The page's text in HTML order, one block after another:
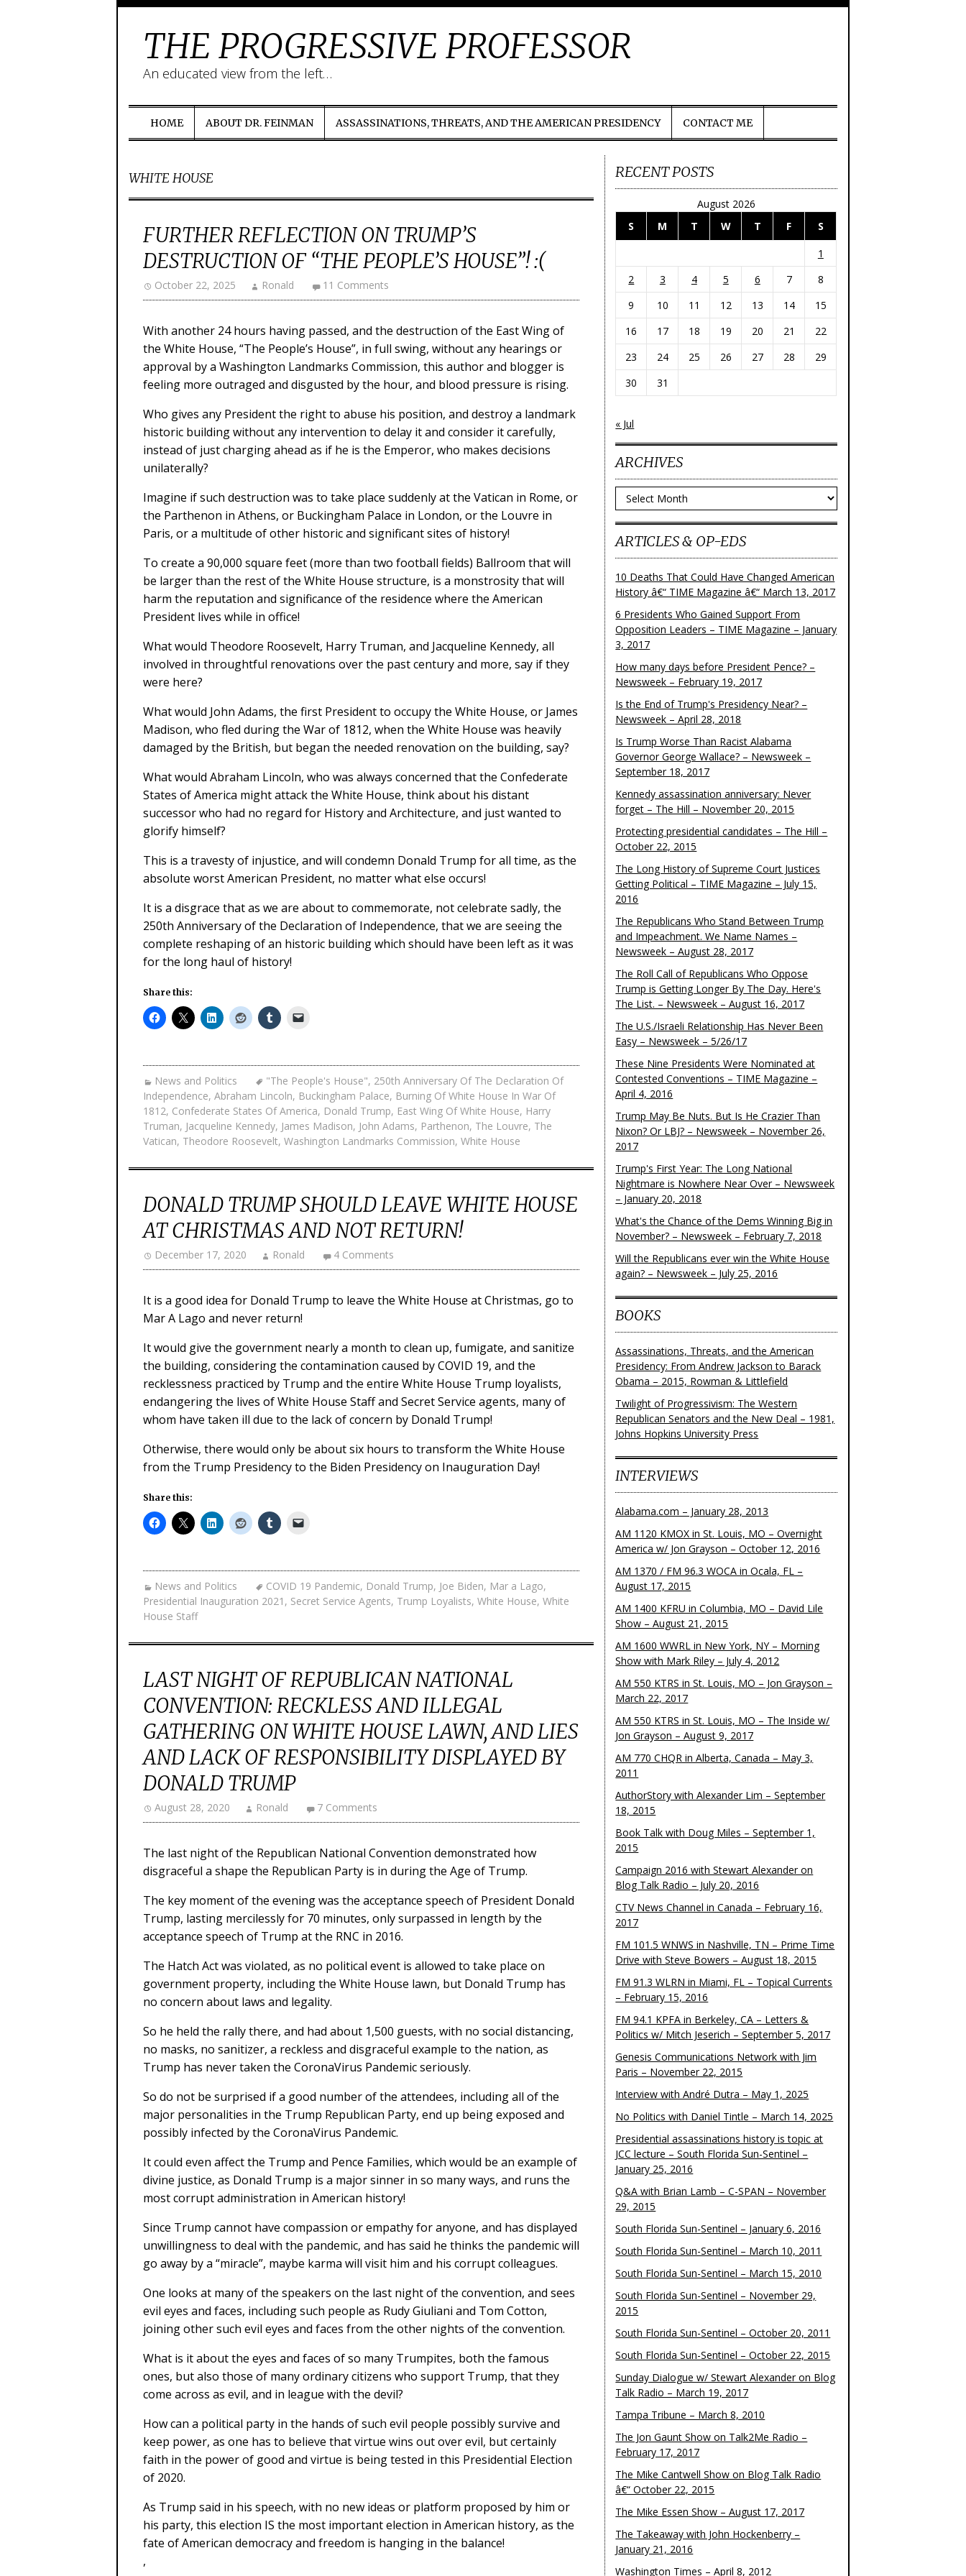
THE PROGRESSIVE PROFESSOR
An educated view from the left…
HOME ABOUT DR. FEINMAN ASSASSINATIONS, THREATS, AND THE AMERICAN PRESIDENCY CONTACT ME
WHITE HOUSE
FURTHER REFLECTION ON TRUMP’S
DESTRUCTION OF “THE PEOPLE’S HOUSE”! :(
October 22, 2025 Ronald 11 Comments
With another 24 hours having passed, and the destruction of the East Wing of
the White House, “The People’s House”, in full swing, without any hearings or
approval by a Washington Landmarks Commission, this author and blogger is
feeling more outraged and disgusted by the hour, and blood pressure is rising.
Who gives any President the right to abuse his position, and destroy a landmark
historic building without any intervention to delay it and consider it carefully,
instead of just charging ahead as if he is the Emperor, who makes decisions
unilaterally?
Imagine if such destruction was to take place suddenly at the Vatican in Rome, or
the Parthenon in Athens, or Buckingham Palace in London, or the Louvre in
Paris, or a multitude of other historic and significant sites of history!
To create a 90,000 square feet (more than two football fields) Ballroom that will
be larger than the rest of the White House structure, is a monstrosity that will
harm the reputation and significance of the residence where the American
President lives while in office!
What would Theodore Roosevelt, Harry Truman, and Jacqueline Kennedy, all
involved in throughtful renovations over the past century and more, say if they
were here?
What would John Adams, the first President to occupy the White House, or James
Madison, who fled during the War of 1812, when the White House was heavily
damaged by the British, but began the needed renovation on the building, say?
What would Abraham Lincoln, who was always concerned that the Confederate
States of America might attack the White House, think about his distant
successor who had no regard for History and Architecture, and just wanted to
glorify himself?
This is a travesty of injustice, and will condemn Donald Trump for all time, as the
absolute worst American President, no matter what else occurs!
It is a disgrace that as we are about to commemorate, not celebrate sadly, the
250th Anniversary of the Declaration of Independence, that we are seeing the
complete reshaping of an historic building which should have been left as it was
for the long haul of history!
Share this:
News and Politics "The People's House", 250th Anniversary Of The Declaration Of
Independence, Abraham Lincoln, Buckingham Palace, Burning Of White House In War Of
1812, Confederate States Of America, Donald Trump, East Wing Of White House, Harry
Truman, Jacqueline Kennedy, James Madison, John Adams, Parthenon, The Louvre, The
Vatican, Theodore Roosevelt, Washington Landmarks Commission, White House
DONALD TRUMP SHOULD LEAVE WHITE HOUSE
AT CHRISTMAS AND NOT RETURN!
December 17, 2020 Ronald 4 Comments
It is a good idea for Donald Trump to leave the White House at Christmas, go to
Mar A Lago and never return!
It would give the government nearly a month to clean up, fumigate, and sanitize
the building, considering the contamination caused by COVID 19, and the
recklessness practiced by Trump and the entire White House Trump loyalists,
endangering the lives of White House Staff and Secret Service agents, many of
whom have taken ill due to the lack of concern by Donald Trump!
Otherwise, there would only be about six hours to transform the White House
from the Trump Presidency to the Biden Presidency on Inauguration Day!
Share this:
News and Politics COVID 19 Pandemic, Donald Trump, Joe Biden, Mar a Lago,
Presidential Inauguration 2021 , Secret Service Agents, Trump Loyalists, White House, White
House Staff
LAST NIGHT OF REPUBLICAN NATIONAL
CONVENTION: RECKLESS AND ILLEGAL
GATHERING ON WHITE HOUSE LAWN, AND LIES
AND LACK OF RESPONSIBILITY DISPLAYED BY
DONALD TRUMP
August 28, 2020 Ronald 7 Comments
The last night of the Republican National Convention demonstrated how
disgraceful a shape the Republican Party is in during the Age of Trump.
The key moment of the evening was the acceptance speech of President Donald
Trump, lasting mercilessly for 70 minutes, only surpassed in length by the
acceptance speech of Trump at the RNC in 2016.
The Hatch Act was violated, as no political event is allowed to take place on
government property, including the White House lawn, but Donald Trump has
no concern about laws and legality.
So he held the rally there, and had about 1,500 guests, with no social distancing,
no masks, no sanitizer, a reckless and disgraceful example to the nation, as
Trump has never taken the CoronaVirus Pandemic seriously.
So do not be surprised if a good number of the attendees, including all of the
major personalities in the Trump Republican Party, end up being exposed and
possibly infected by the CoronaVirus Pandemic.
It could even affect the Trump and Pence Families, which would be an example of
divine justice, as Donald Trump is a major sinner in so many ways, and runs the
most corrupt administration in American history!
Since Trump cannot have compassion or empathy for anyone, and has displayed
unwillingness to deal with the pandemic, and has said he thinks the pandemic will
go away by a “miracle”, maybe karma will visit him and his corrupt colleagues.
One looks at many of the speakers on the last night of the convention, and sees
evil eyes and faces, including such people as Rudy Giuliani and Tom Cotton,
joining other such evil eyes and faces from the other nights of the convention.
What is it about the eyes and faces of so many Trumpites, both the famous
ones, but also those of many ordinary citizens who support Trump, that they
come across as evil, and in league with the devil?
How can a political party in the hands of such evil people possibly survive and
keep power, as one has to believe that virtue wins out over evil, but certainly
faith in the power of good and virtue is being tested in this Presidential Election
of 2020.
As Trump said in his speech, with no new ideas or platform proposed by him or
his party, this election IS the most important election in American history, as the
fate of American democracy and freedom is hanging in the balance!
,
RECENT POSTS
August 2026
S
M T W T F
S
1
2
3 4 5 6 7
8
9
10 11 12 13 14
15
16
17 18 19 20 21
22
23
24 25 26 27 28
29
30
31
« Jul
ARCHIVES
Archives
ARTICLES & OP-EDS
10 Deaths That Could Have Changed American
History â€“ TIME Magazine â€“ March 13, 2017
6 Presidents Who Gained Support From
Opposition Leaders – TIME Magazine – January
3, 2017
How many days before President Pence? –
Newsweek – February 19, 2017
Is the End of Trump's Presidency Near? –
Newsweek – April 28, 2018
Is Trump Worse Than Racist Alabama
Governor George Wallace? – Newsweek –
September 18, 2017
Kennedy assassination anniversary: Never
forget – The Hill – November 20, 2015
Protecting presidential candidates – The Hill –
October 22, 2015
The Long History of Supreme Court Justices
Getting Political – TIME Magazine – July 15,
2016
The Republicans Who Stand Between Trump
and Impeachment. We Name Names –
Newsweek – August 28, 2017
The Roll Call of Republicans Who Oppose
Trump is Getting Longer By The Day. Here's
The List. – Newsweek – August 16, 2017
The U.S./Israeli Relationship Has Never Been
Easy – Newsweek – 5/26/17
These Nine Presidents Were Nominated at
Contested Conventions – TIME Magazine –
April 4, 2016
Trump May Be Nuts. But Is He Crazier Than
Nixon? Or LBJ? – Newsweek – November 26,
2017
Trump's First Year: The Long National
Nightmare is Nowhere Near Over – Newsweek
– January 20, 2018
What's the Chance of the Dems Winning Big in
November? – Newsweek – February 7, 2018
Will the Republicans ever win the White House
again? – Newsweek – July 25, 2016
BOOKS
Assassinations, Threats, and the American
Presidency: From Andrew Jackson to Barack
Obama – 2015, Rowman & Littlefield
Twilight of Progressivism: The Western
Republican Senators and the New Deal – 1981,
Johns Hopkins University Press
INTERVIEWS
Alabama.com – January 28, 2013
AM 1120 KMOX in St. Louis, MO – Overnight
America w/ Jon Grayson – October 12, 2016
AM 1370 / FM 96.3 WOCA in Ocala, FL –
August 17, 2015
AM 1400 KFRU in Columbia, MO – David Lile
Show – August 21, 2015
AM 1600 WWRL in New York, NY – Morning
Show with Mark Riley – July 4, 2012
AM 550 KTRS in St. Louis, MO – Jon Grayson –
March 22, 2017
AM 550 KTRS in St. Louis, MO – The Inside w/
Jon Grayson – August 9, 2017
AM 770 CHQR in Alberta, Canada – May 3,
2011
AuthorStory with Alexander Lim – September
18, 2015
Book Talk with Doug Miles – September 1,
2015
Campaign 2016 with Stewart Alexander on
Blog Talk Radio – July 20, 2016
CTV News Channel in Canada – February 16,
2017
FM 101.5 WNWS in Nashville, TN – Prime Time
Drive with Steve Bowers – August 18, 2015
FM 91.3 WLRN in Miami, FL – Topical Currents
– February 15, 2016
FM 94.1 KPFA in Berkeley, CA – Letters &
Politics w/ Mitch Jeserich – September 5, 2017
Genesis Communications Network with Jim
Paris – November 22, 2015
Interview with André Dutra – May 1, 2025
No Politics with Daniel Tintle – March 14, 2025
Presidential assassinations history is topic at
JCC lecture – South Florida Sun-Sentinel –
January 25, 2016
Q&A with Brian Lamb – C-SPAN – November
29, 2015
South Florida Sun-Sentinel – January 6, 2016
South Florida Sun-Sentinel – March 10, 2011
South Florida Sun-Sentinel – March 15, 2010
South Florida Sun-Sentinel – November 29,
2015
South Florida Sun-Sentinel – October 20, 2011
South Florida Sun-Sentinel – October 22, 2015
Sunday Dialogue w/ Stewart Alexander on Blog
Talk Radio – March 19, 2017
Tampa Tribune – March 8, 2010
The Jon Gaunt Show on Talk2Me Radio –
February 17, 2017
The Mike Cantwell Show on Blog Talk Radio
â€“ October 22, 2015
The Mike Essen Show – August 17, 2017
The Takeaway with John Hockenberry –
January 21, 2016
Washington Times – April 8, 2012